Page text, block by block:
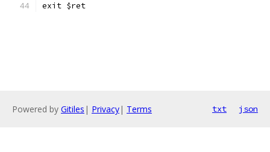
exit $ret
Powered by Gitiles | Privacy| Terms txt json